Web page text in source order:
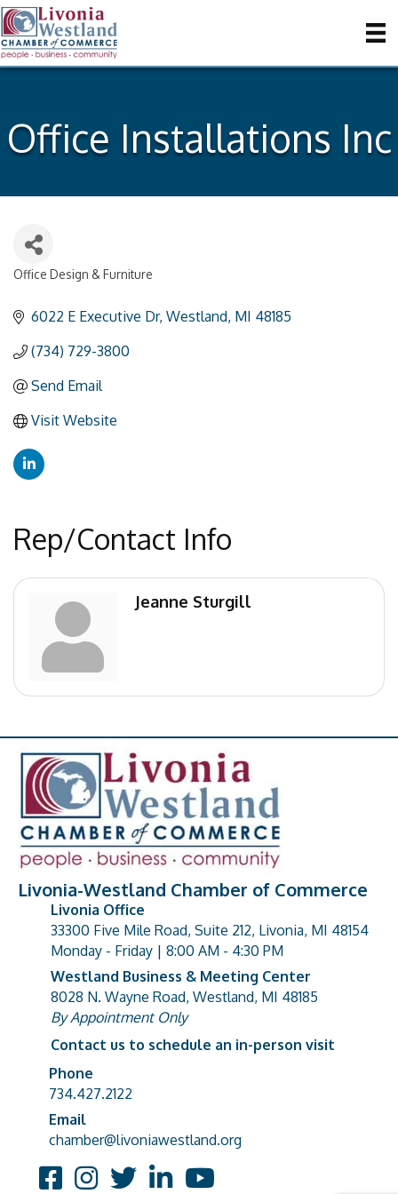
Office Installations Inc
Categories
Office Design & Furniture
6022 E Executive Dr Westland MI 48185
(734) 729-3800
Send Email
Visit Website
Rep/Contact Info
Jeanne Sturgill
Livonia-Westland Chamber of Commerce
address
Livonia Office
33300 Five Mile Road, Suite 212, Livonia, MI 48154
Monday - Friday | 8:00 AM - 4:30 PM
address
Westland Business & Meeting Center
8028 N. Wayne Road, Westland, MI 48185
By Appointment Only
Contact us to schedule an in-person visit
Phone number
Phone
734.427.2122
email address
Email
chamber@livoniawestland.org
FacebookInstagram
TwitterLinkedInYouTube